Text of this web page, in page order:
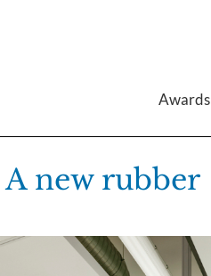
Awards
new rubber